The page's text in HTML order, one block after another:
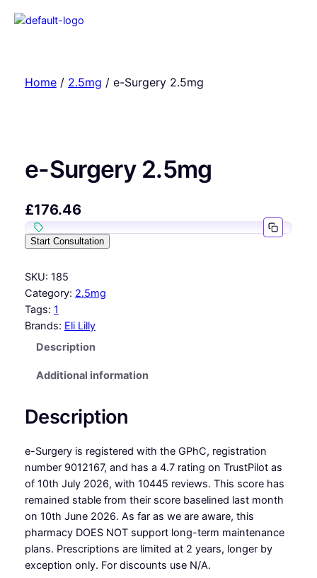
Home/ 2.5mg / e-Surgery 2.5mg
e-Surgery 2.5mg
£176.46
Start Consultation
SKU: 185
Category: 2.5mg
Tags: 1
Brands: Eli Lilly
Description
Additional information
Description
e-Surgery is registered with the GPhC, registration
number 9012167, and has a 4.7 rating on TrustPilot as
of 10th July 2026, with 10445 reviews. This score has
remained stable from their score baselined last month
on 10th June 2026. As far as we are aware, this
pharmacy DOES NOT support long-term maintenance
plans. Prescriptions are limited at 2 years, longer by
exception only. For discounts use N/A.